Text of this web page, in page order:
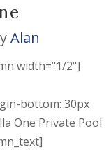
Alan
width="1/2"]
bottom: 30px
One Private Pool